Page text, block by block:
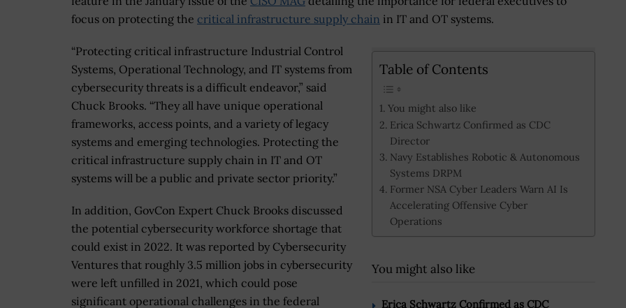
focus on protecting the critical infrastructure supply chain in IT and OT systems.
Table of Contents
You might also like
Erica Schwartz Confirmed as CDC
Director
Navy Establishes Robotic & Autonomous
Systems DRPM
Former NSA Cyber Leaders Warn AI Is
Accelerating Offensive Cyber
Operations
You might also like
Erica Schwartz Confirmed as CDC
“Protecting critical infrastructure Industrial Control
Systems, Operational Technology, and IT systems from
cybersecurity threats is a difficult endeavor,” said
Chuck Brooks. “They all have unique operational
frameworks, access points, and a variety of legacy
systems and emerging technologies. Protecting the
critical infrastructure supply chain in IT and OT
systems will be a public and private sector priority.”
In addition, GovCon Expert Chuck Brooks discussed
the potential cybersecurity workforce shortage that
could exist in 2022. It was reported by Cybersecurity
Ventures that roughly 3.5 million jobs in cybersecurity
were left unfilled in 2021, which could pose
significant operational challenges in the federal